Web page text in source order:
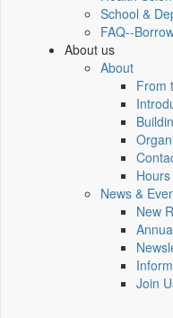
School &
FAQ--
About us
About
From
Hours
News &
New
Join